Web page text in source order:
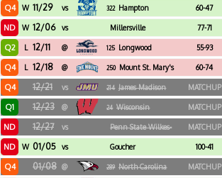
Q4 W 11/29 vs 322 Hampton 60-47
ND W 12/06 vs Millersville 77-71
Q2 L 12/11 @ 125 Longwood 55-93
Q4 L 12/18 @ 250 Mount St. Mary's 60-74
Q4 12/21 vs 214 James Madison MATCHUP
Q1 12/23 @ 24 Wisconsin MATCHUP
ND 12/27 vs
Penn State Wilkes-
MATCHUP
ND W 01/05 vs Goucher 100-41
Q4 01/08 @ 289 North Carolina MATCHUP